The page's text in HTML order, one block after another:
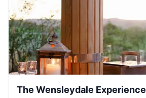
The Wensleydale Experience